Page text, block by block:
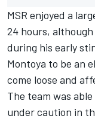
MSR enjoyed a
24 hours,
during his early
Montoya to be an
come loose and
The team was
under caution in